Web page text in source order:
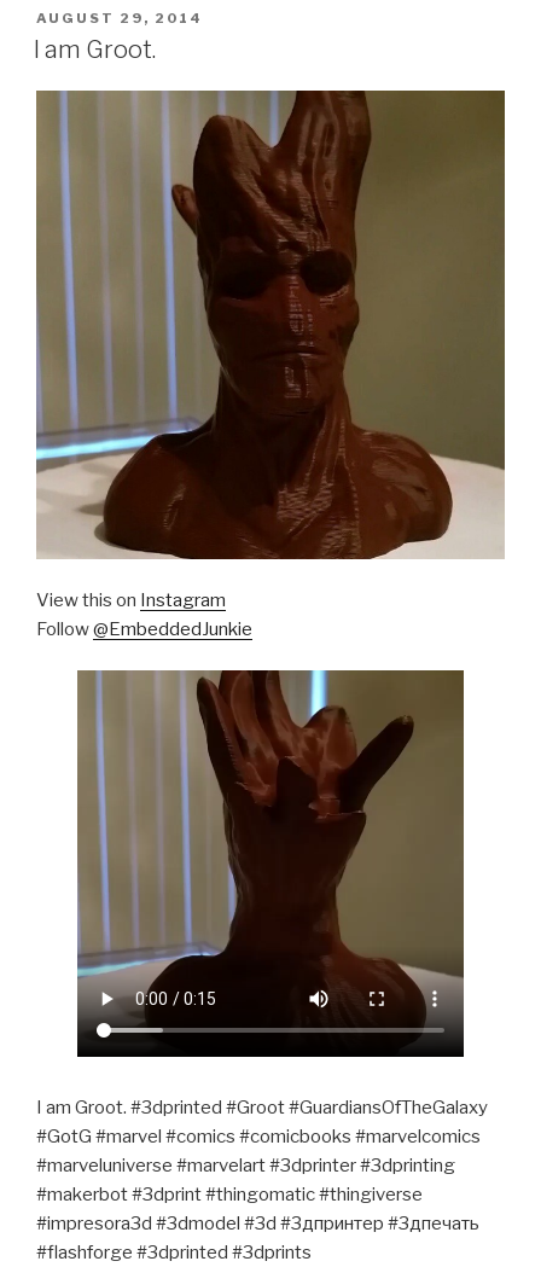
POSTED
ON
AUGUST 29, 2014
I am Groot.
View this on Instagram
Follow@EmbeddedJunkie
I am Groot. #3dprinted #Groot #GuardiansOfTheGalaxy
#GotG #marvel #comics #comicbooks #marvelcomics
#marveluniverse #marvelart #3dprinter #3dprinting
#makerbot #3dprint #thingomatic #thingiverse
#impresora3d #3dmodel #3d #3дпринтер #3дпечать
#flashforge #3dprinted #3dprints